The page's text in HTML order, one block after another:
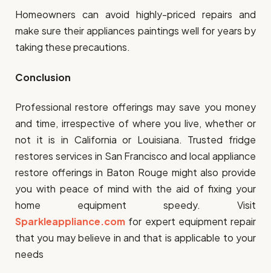
Homeowners can avoid highly-priced repairs and
make sure their appliances paintings well for years by
taking these precautions.
Conclusion
Professional restore offerings may save you money
and time, irrespective of where you live, whether or
not it is in California or Louisiana. Trusted fridge
restores services in San Francisco and local appliance
restore offerings in Baton Rouge might also provide
you with peace of mind with the aid of fixing your
home equipment speedy. Visit
Sparkleappliance.com for expert equipment repair
that you may believe in and that is applicable to your
needs